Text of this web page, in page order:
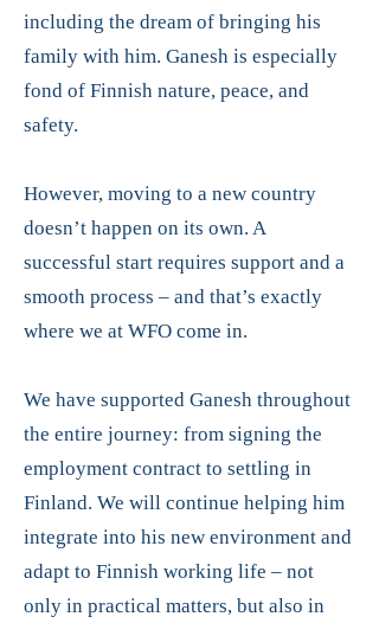
including the dream of bringing his
family with him. Ganesh is especially
fond of Finnish nature, peace, and
safety.
However, moving to a new country
doesn’t happen on its own. A
successful start requires support and a
smooth process – and that’s exactly
where we at WFO come in.
We have supported Ganesh throughout
the entire journey: from signing the
employment contract to settling in
Finland. We will continue helping him
integrate into his new environment and
adapt to Finnish working life – not
only in practical matters, but also in